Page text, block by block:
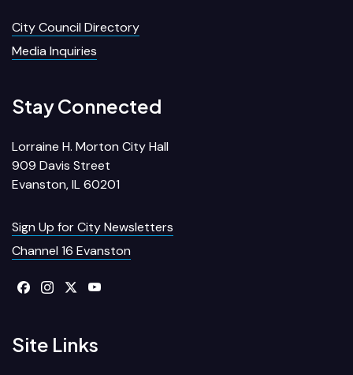
City Council Directory
Media Inquiries
Stay Connected
Lorraine H. Morton City Hall
909 Davis Street
Evanston, IL 60201
Sign Up for City Newsletters
Channel 16 Evanston
Site Links